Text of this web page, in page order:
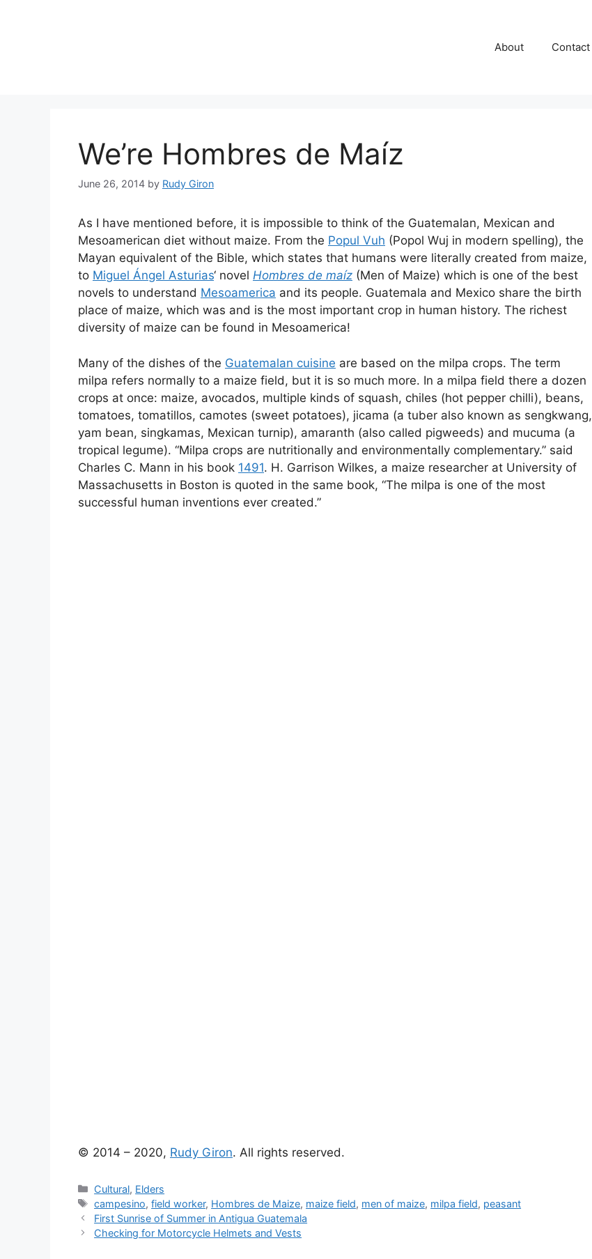
About Contact
We’re Hombres de Maíz
June 26, 2014 by Rudy Giron
As I have mentioned before, it is impossible to think of the Guatemalan, Mexican and
Mesoamerican diet without maize. From the Popul Vuh (Popol Wuj in modern spelling), the
Mayan equivalent of the Bible, which states that humans were literally created from maize,
to Miguel Ángel Asturias‘ novel Hombres de maíz (Men of Maize) which is one of the best
novels to understand Mesoamerica and its people. Guatemala and Mexico share the birth
place of maize, which was and is the most important crop in human history. The richest
diversity of maize can be found in Mesoamerica!
Many of the dishes of the Guatemalan cuisine are based on the milpa crops. The term
milpa refers normally to a maize field, but it is so much more. In a milpa field there a dozen
crops at once: maize, avocados, multiple kinds of squash, chiles (hot pepper chilli), beans,
tomatoes, tomatillos, camotes (sweet potatoes), jicama (a tuber also known as sengkwang,
yam bean, singkamas, Mexican turnip), amaranth (also called pigweeds) and mucuma (a
tropical legume). “Milpa crops are nutritionally and environmentally complementary.” said
Charles C. Mann in his book 1491. H. Garrison Wilkes, a maize researcher at University of
Massachusetts in Boston is quoted in the same book, “The milpa is one of the most
successful human inventions ever created.”
© 2014 – 2020, Rudy Giron. All rights reserved.
Categories
Cultural, Elders
Tags
campesino,field worker, Hombres de Maize, maize field, men of maize, milpa field, peasant
First Sunrise of Summer in Antigua Guatemala
Checking for Motorcycle Helmets and Vests